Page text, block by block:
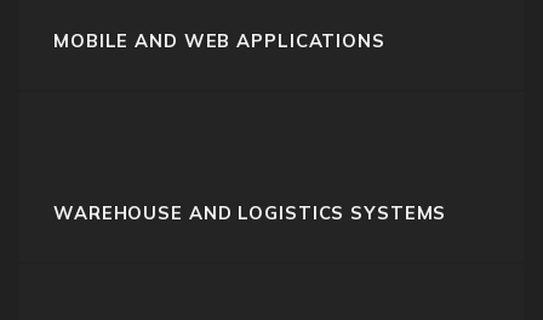
MOBILE AND WEB APPLICATIONS
WAREHOUSE AND LOGISTICS SYSTEMS